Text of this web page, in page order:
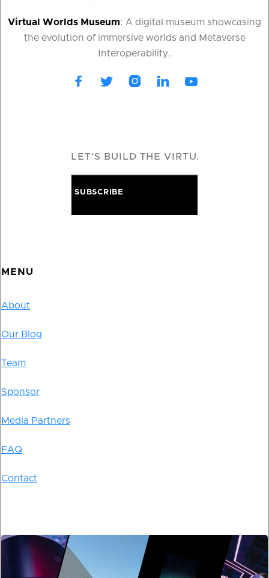
Virtual Worlds Museum: A digital museum showcasing
the evolution of immersive worlds and Metaverse
Interoperability.
    
MENU
About
Our Blog
Team
Sponsor
Media Partners
FAQ
Contact